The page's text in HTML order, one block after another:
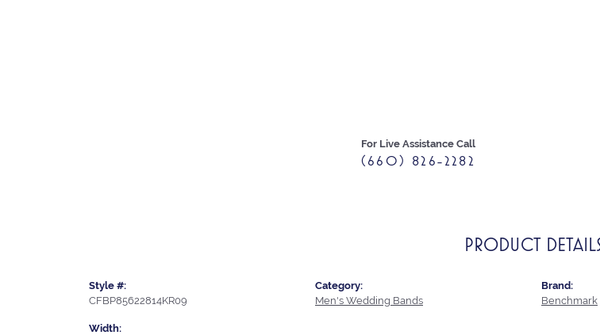
For Live Assistance Call
(660) 826-2282
PRODUCT
Style #:
CFBP85622814KR09
Width:
Category:
Men's Wedding Bands
Brand:
Benchmark